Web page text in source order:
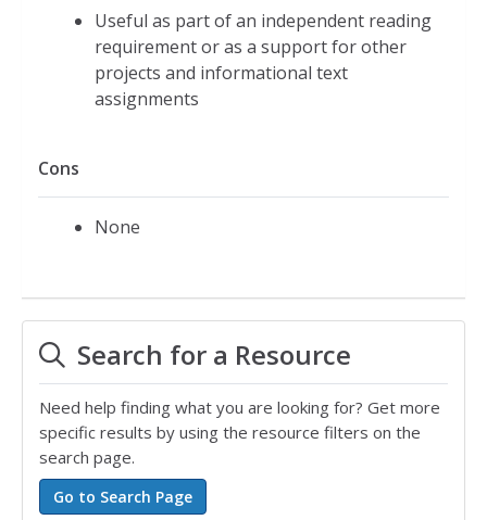
Useful as part of an independent reading
requirement or as a support for other
projects and informational text
assignments
Cons
None
Search for a Resource
Need help finding what you are looking for? Get more
specific results by using the resource filters on the
search page.